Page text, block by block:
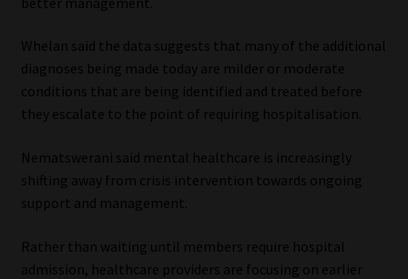
Whelan said the data suggests that many of the additional
diagnoses being made today are milder or moderate
conditions that are being identified and treated before
they escalate to the point of requiring hospitalisation.
Nematswerani said mental healthcare is increasingly
shifting away from crisis intervention towards ongoing
support and management.
Rather than waiting until members require hospital
admission, healthcare providers are focusing on earlier